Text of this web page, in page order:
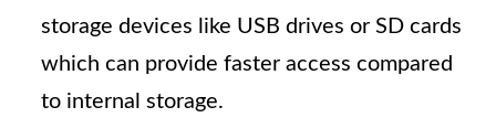
storage devices like USB drives or SD cards
which can provide faster access compared
to internal storage.